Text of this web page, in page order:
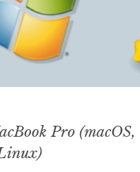
Pro (macOS,